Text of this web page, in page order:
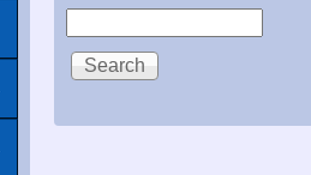
Search